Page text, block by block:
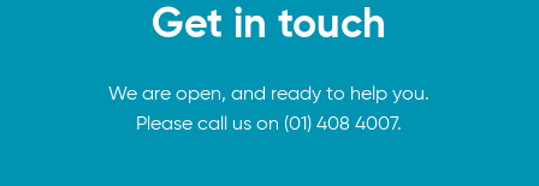
Get in touch
We are open, and ready to help you.
Please call us on (01) 408 4007.